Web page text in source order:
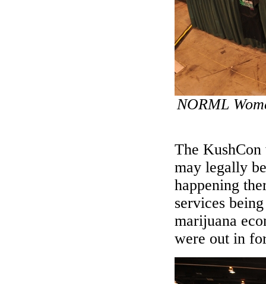
NORML
The
may legally
happening
services
marijuana
were out in